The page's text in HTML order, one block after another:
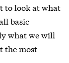
to look at what
basic
what we will
the most